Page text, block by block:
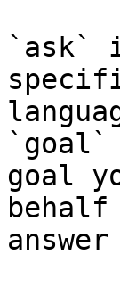
`ask`
`goal`
goal